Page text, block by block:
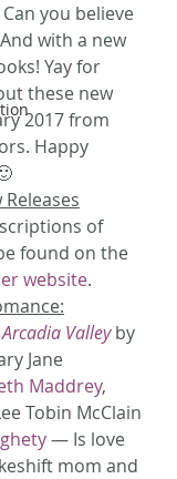
you believe
with a new
Yay for
these new
2017 from
Happy
Releases
of
found on the
website.
Valley by
Jane
Maddrey,
Tobin McClain
— Is love
mom and